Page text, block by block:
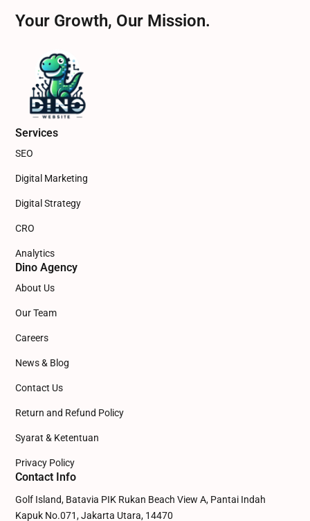
Your Growth, Our Mission.
Services
SEO
Digital Marketing
Digital Strategy
CRO
Analytics
Dino Agency
About Us
Our Team
Careers
News & Blog
Contact Us
Return and Refund Policy
Syarat & Ketentuan
Privacy Policy
Contact Info
Golf Island, Batavia PIK Rukan Beach View A, Pantai Indah
Kapuk No.071, Jakarta Utara, 14470